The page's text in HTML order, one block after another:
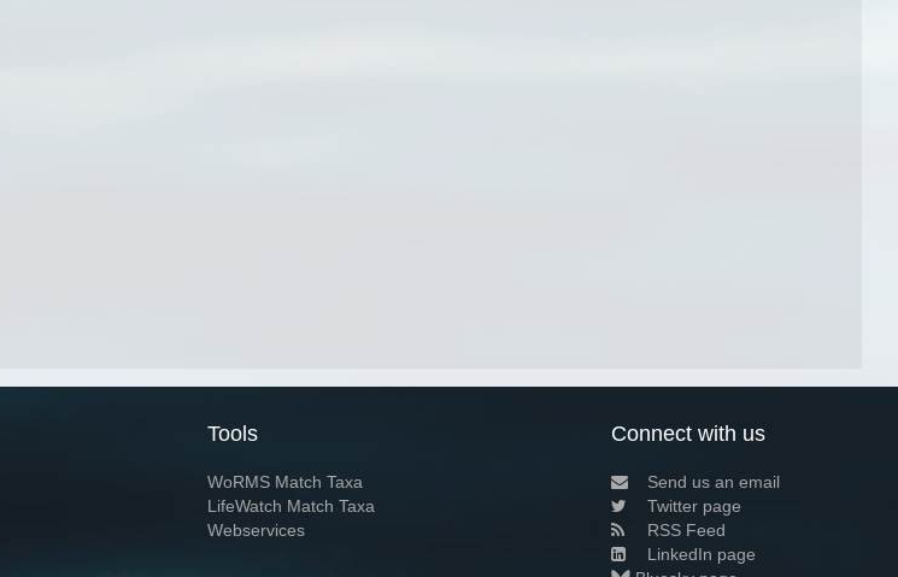
Tools
WoRMS Match Taxa
LifeWatch Match Taxa
Webservices
Connect with us
Send us an email
Twitter page
RSS Feed
LinkedIn page